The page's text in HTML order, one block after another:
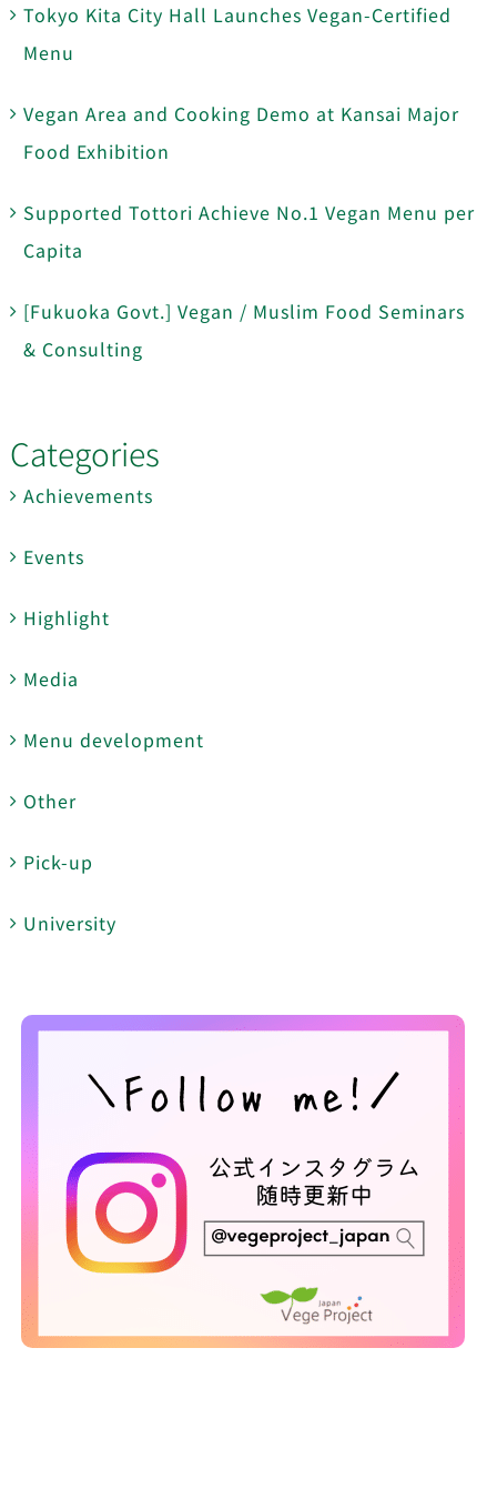
Tokyo Kita City Hall Launches Vegan-Certified
Menu
Vegan Area and Cooking Demo at Kansai Major
Food Exhibition
Supported Tottori Achieve No.1 Vegan Menu per
Capita
[Fukuoka Govt.] Vegan / Muslim Food Seminars
& Consulting
Categories
Achievements
Events
Highlight
Media
Menu development
Other
Pick-up
University